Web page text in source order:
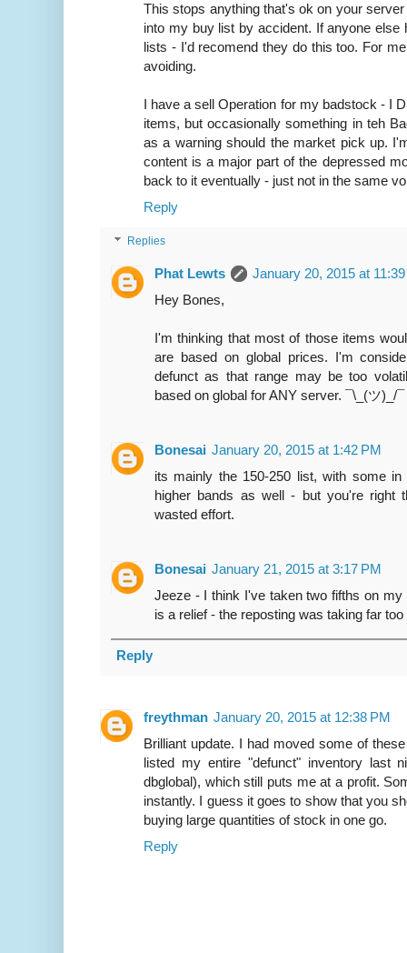
This stops anything that's ok on your
into my buy list by accident. If anyone
lists - I'd recomend they do this too. For
avoiding.
I have a sell Operation for my badstock - I
items, but occasionally something in teh
as a warning should the market pick up.
content is a major part of the depressed
back to it eventually - just not in the same
Reply
Replies
Phat Lewts
January 20, 2015 at
Hey Bones,
I'm thinking that most of those items
are based on global prices. I'm
defunct as that range may be too
based on global for ANY server. ¯\_(ツ)_/¯
Bonesai January 20, 2015 at 1:42 PM
its mainly the 150-250 list, with some
higher bands as well - but you're right
wasted effort.
Bonesai January 21, 2015 at 3:17 PM
Jeeze - I think I've taken two fifths on
is a relief - the reposting was taking far
Reply
freythman January 20, 2015 at 12:38 PM
Brilliant update. I had moved some of
listed my entire "defunct" inventory last
dbglobal), which still puts me at a profit.
instantly. I guess it goes to show that you
buying large quantities of stock in one go.
Reply